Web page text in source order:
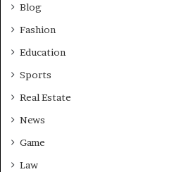
Blog
Fashion
Education
Sports
Real Estate
News
Game
Law